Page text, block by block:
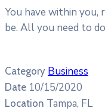
You have within you,
be. All you need to
Category Business
Date 10/15/2020
Location Tampa, FL